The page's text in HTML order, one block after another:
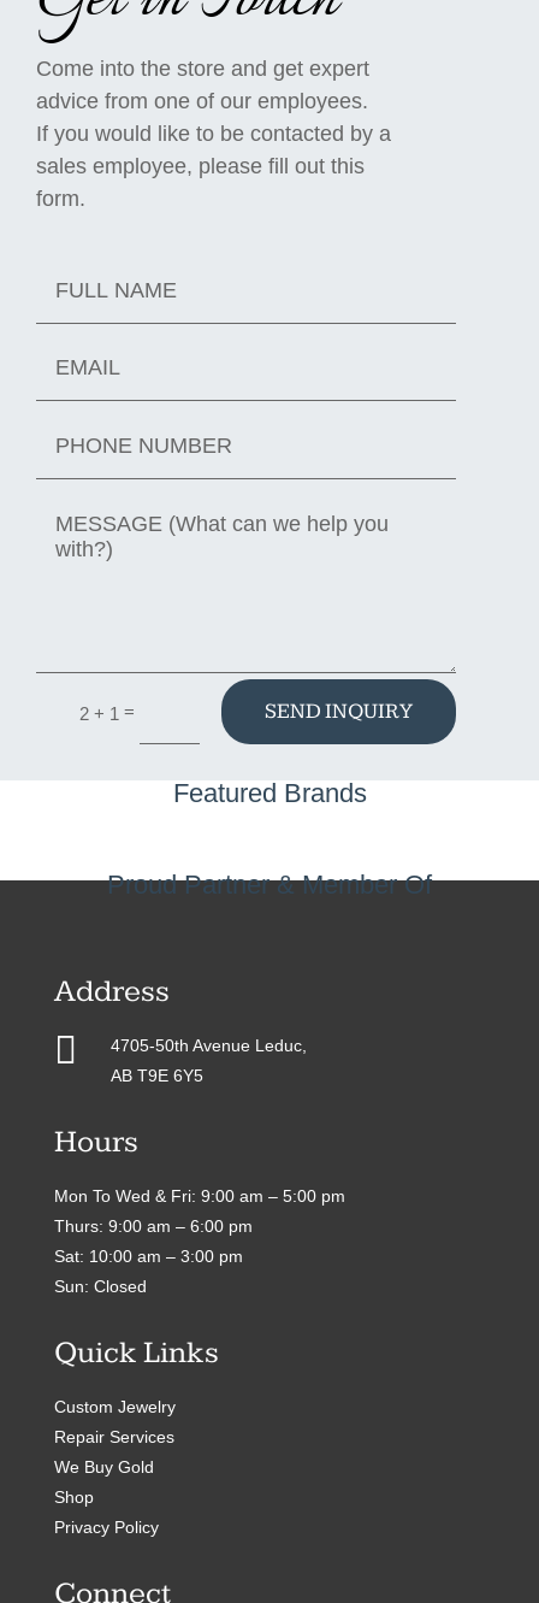
Come into the store and get expert
advice from one of our employees.
If you would like to be contacted by a
sales employee, please fill out this
form.
2 + 1 = SEND INQUIRY
Featured Brands
Proud Partner & Member Of
Address

4705-50th Avenue Leduc,
AB T9E 6Y5
Hours
Mon To Wed & Fri: 9:00 am – 5:00 pm
Thurs: 9:00 am – 6:00 pm
Sat: 10:00 am – 3:00 pm
Sun: Closed
Quick Links
Custom Jewelry
Repair Services
We Buy Gold
Shop
Privacy Policy
Connect